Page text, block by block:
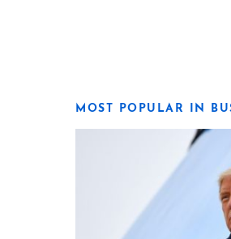
MOST POPULAR IN